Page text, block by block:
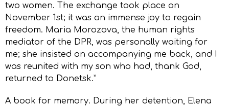
two women. The exchange took place on
November 1st; it was an immense joy to regain
freedom. Maria Morozova, the human rights
mediator of the DPR, was personally waiting for
me; she insisted on accompanying me back, and I
was reunited with my son who had, thank God,
returned to Donetsk.”
A book for memory. During her detention, Elena